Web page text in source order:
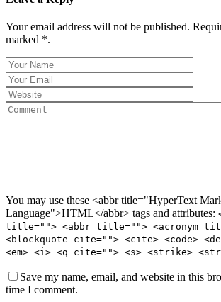
Your email address will not be published.
marked *.
You may use these <abbr title="HyperText
Language">HTML</abbr> tags and attributes:
title=""> <abbr title=""> <acronym
<blockquote cite=""> <cite> <code>
<em> <i> <q cite=""> <s> <strike>
Save my name, email, and website in this
time I comment.